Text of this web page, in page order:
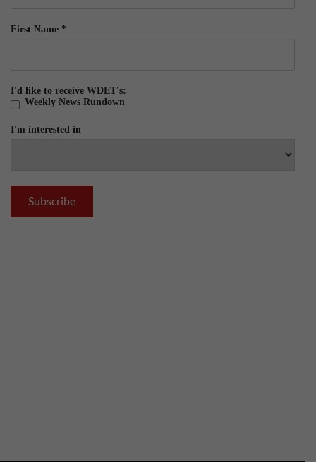
First Name *
I'd like to receive WDET's:
Weekly News Rundown
I'm interested in